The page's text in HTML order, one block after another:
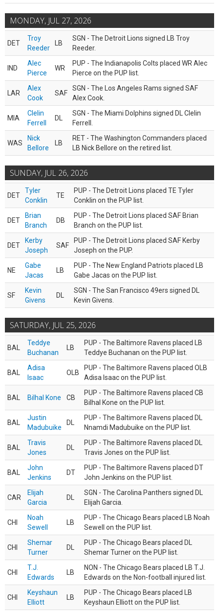
MONDAY, JUL 27, 2026
DET
Troy
Reeder
LB
SGN - The Detroit Lions signed LB Troy
Reeder.
IND
Alec
Pierce
WR
PUP - The Indianapolis Colts placed WR Alec
Pierce on the PUP list.
LAR
Alex
Cook
SAF
SGN - The Los Angeles Rams signed SAF
Alex Cook.
MIA
Clelin
Ferrell
DL
SGN - The Miami Dolphins signed DL Clelin
Ferrell.
WAS
Nick
Bellore
LB
RET - The Washington Commanders placed
LB Nick Bellore on the retired list.
SUNDAY, JUL 26, 2026
DET
Tyler
Conklin
TE
PUP - The Detroit Lions placed TE Tyler
Conklin on the PUP list.
DET
Brian
Branch
DB
PUP - The Detroit Lions placed SAF Brian
Branch on the PUP list.
DET
Kerby
Joseph
SAF
PUP - The Detroit Lions placed SAF Kerby
Joseph on the PUP.
NE
Gabe
Jacas
LB
PUP - The New England Patriots placed LB
Gabe Jacas on the PUP list.
SF
Kevin
Givens
DL
SGN - The San Francisco 49ers signed DL
Kevin Givens.
SATURDAY, JUL 25, 2026
BAL
Teddye
Buchanan
LB
PUP - The Baltimore Ravens placed LB
Teddye Buchanan on the PUP list.
BAL
Adisa
Isaac
OLB
PUP - The Baltimore Ravens placed OLB
Adisa Isaac on the PUP list.
BAL Bilhal Kone CB
PUP - The Baltimore Ravens placed CB
Bilhal Kone on the PUP list.
BAL
Justin
Madubuike
DL
PUP - The Baltimore Ravens placed DL
Nnamdi Madubuike on the PUP list.
BAL
Travis
Jones
DL
PUP - The Baltimore Ravens placed DL
Travis Jones on the PUP list.
BAL
John
Jenkins
DT
PUP - The Baltimore Ravens placed DT
John Jenkins on the PUP list.
CAR
Elijah
Garcia
DL
SGN - The Carolina Panthers signed DL
Elijah Garcia.
CHI
Noah
Sewell
LB
PUP - The Chicago Bears placed LB Noah
Sewell on the PUP list.
CHI
Shemar
Turner
DL
PUP - The Chicago Bears placed DL
Shemar Turner on the PUP list.
CHI
T.J.
Edwards
LB
NON - The Chicago Bears placed LB T.J.
Edwards on the Non-football injured list.
CHI
Keyshaun
Elliott
LB
PUP - The Chicago Bears placed LB
Keyshaun Elliott on the PUP list.